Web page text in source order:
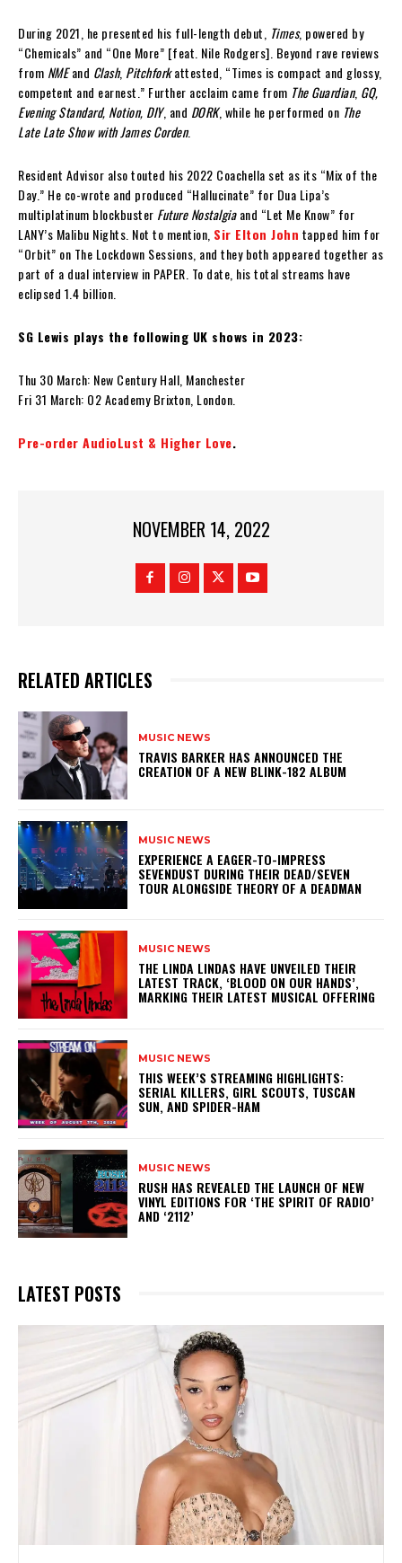
During 2021, he presented his full-length debut, Times, powered by
“Chemicals” and “One More” [feat. Nile Rodgers]. Beyond rave reviews
from NMEand Clash, Pitchforkattested, “Times is compact and glossy,
competent and earnest.” Further acclaim came from The Guardian, GQ,
Evening Standard, Notion, DIY, and DORK, while he performed on The
Late Late Show with James Corden.
Resident Advisor also touted his 2022 Coachella set as its “Mix of the
Day.” He co-wrote and produced “Hallucinate” for Dua Lipa’s
multiplatinum blockbuster Future Nostalgiaand “Let Me Know” for
LANY’s Malibu Nights. Not to mention, Sir Elton John tapped him for
“Orbit” on The Lockdown Sessions, and they both appeared together as
part of a dual interview in PAPER. To date, his total streams have
eclipsed 1.4 billion.
SG Lewis plays the following UK shows in 2023:
Thu 30 March: New Century Hall, Manchester
Fri 31 March: O2 Academy Brixton, London.
Pre-order AudioLust & Higher Love.
NOVEMBER 14, 2022
RELATED ARTICLES
MUSIC NEWS
​TRAVIS BARKER HAS ANNOUNCED THE
CREATION OF A NEW BLINK-182 ALBUM
MUSIC NEWS
​EXPERIENCE A EAGER-TO-IMPRESS
SEVENDUST DURING THEIR DEAD/SEVEN
TOUR ALONGSIDE THEORY OF A DEADMAN
MUSIC NEWS
​THE LINDA LINDAS HAVE UNVEILED THEIR
LATEST TRACK, ‘BLOOD ON OUR HANDS’,
MARKING THEIR LATEST MUSICAL OFFERING
MUSIC NEWS
THIS WEEK’S STREAMING HIGHLIGHTS:
SERIAL KILLERS, GIRL SCOUTS, TUSCAN
SUN, AND SPIDER-HAM
MUSIC NEWS
​RUSH HAS REVEALED THE LAUNCH OF NEW
VINYL EDITIONS FOR ‘THE SPIRIT OF RADIO’
AND ‘2112’
LATEST POSTS